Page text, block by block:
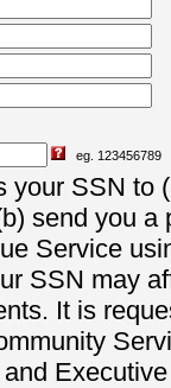
eg. 123456789
your SSN to
send you a
Service
SSN may
It is